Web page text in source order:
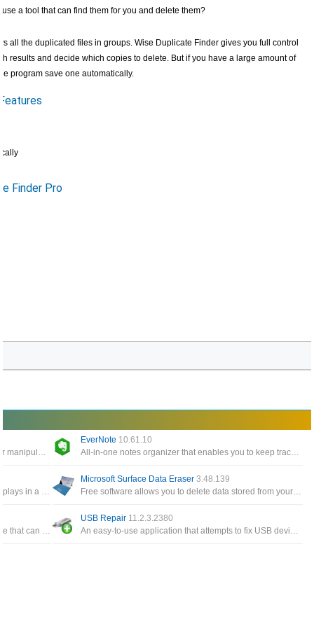
a tool that can find them for you and delete them?
all the duplicated files in groups. Wise Duplicate Finder gives you full control
results and decide which copies to delete. But if you have a large amount of
program save one automatically.
Finder Pro
Windows Tools give you easy access to edit or manipulate any timestamp for any files and folders on the system
EverNote 10.61.10
All-in-one notes organizer that enables you to keep track of notes, To-Do items, memos, sketches, website snippets
A simple tool for Windows 10/8/7/Vista that displays in a table the details of all events from the event logs of Windows
Microsoft Surface Data Eraser3.48.139
Free software allows you to delete data stored from your Surface device directly from a USB stick
A free and all-in-one Windows cloning software that can help you migrate Windows to another disk, clone one disk
USB Repair 11.2.3.2380
An easy-to-use application that attempts to fix USB device errors or if an USB drive fails to install